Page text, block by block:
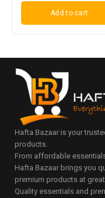
Add to cart
Hafta Bazaar is your
products.
From affordable
Hafta Bazaar brings you
premium products at
Quality essentials and